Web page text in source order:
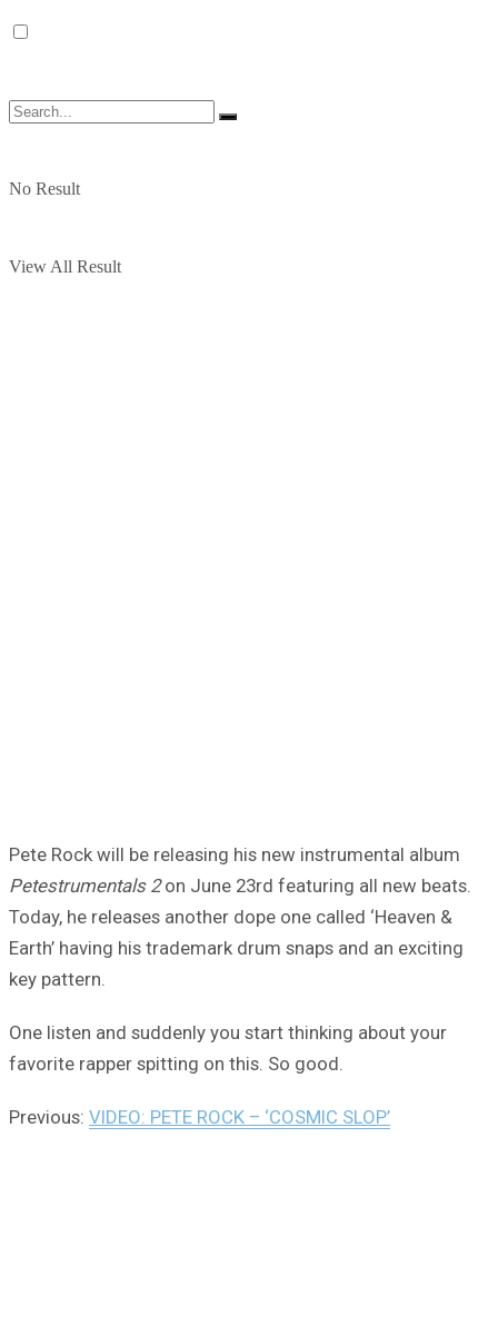
No Result
View All Result
Pete Rock will be releasing his new instrumental album
Petestrumentals 2on June 23rd featuring all new beats.
Today, he releases another dope one called ‘Heaven &
Earth’ having his trademark drum snaps and an exciting
key pattern.
One listen and suddenly you start thinking about your
favorite rapper spitting on this. So good.
Previous: VIDEO: PETE ROCK – ‘COSMIC SLOP’